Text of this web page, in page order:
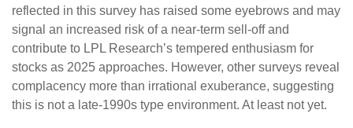
reflected in this survey has raised some eyebrows and may
signal an increased risk of a near-term sell-off and
contribute to LPL Research’s tempered enthusiasm for
stocks as 2025 approaches. However, other surveys reveal
complacency more than irrational exuberance, suggesting
this is not a late-1990s type environment. At least not yet.